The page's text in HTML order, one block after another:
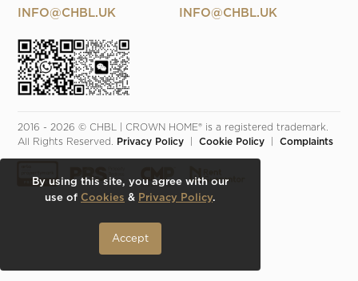
INFO@CHBL.UK
INFO@CHBL.UK
2016 - 2026 © CHBL | CROWN HOME® is a registered trademark.
All Rights Reserved.
Privacy Policy
  |
Cookie Policy
  |
Complaints
By using this site, you agree with our
use of Cookies & Privacy Policy.
Accept